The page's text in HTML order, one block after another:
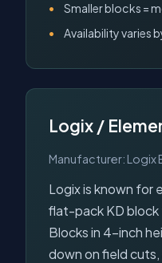
Smaller blocks =
Availability varies
Logix /
Manufacturer: Logix
Logix is known for
flat-pack KD
Blocks in 4-inch
down on field